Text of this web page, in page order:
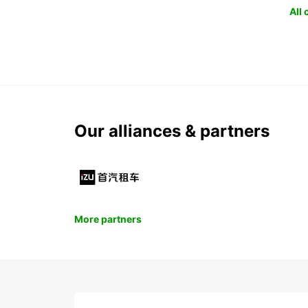
All
Our alliances & partners
More partners